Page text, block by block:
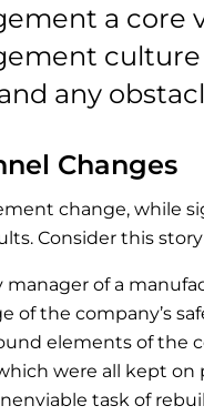
a core
any
Changes
change, while
Consider this
manager of a
of the company’s
elements of the
were all kept
task of